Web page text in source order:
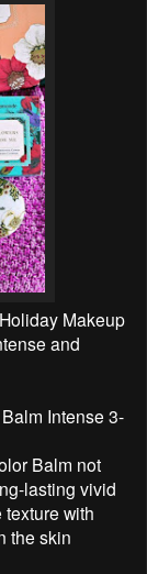
Makeup
and
Intense 3-
Balm not
lasting vivid
with
the skin